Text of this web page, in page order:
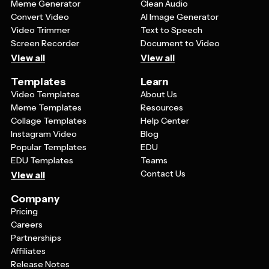
Meme Generator
Convert Video
Video Trimmer
Screen Recorder
View all
Clean Audio
AI Image Generator
Text to Speech
Document to Video
View all
Templates
Video Templates
Meme Templates
Collage Templates
Instagram Video
Popular Templates
EDU Templates
View all
Learn
About Us
Resources
Help Center
Blog
EDU
Teams
Contact Us
Company
Pricing
Careers
Partnerships
Affiliates
Release Notes